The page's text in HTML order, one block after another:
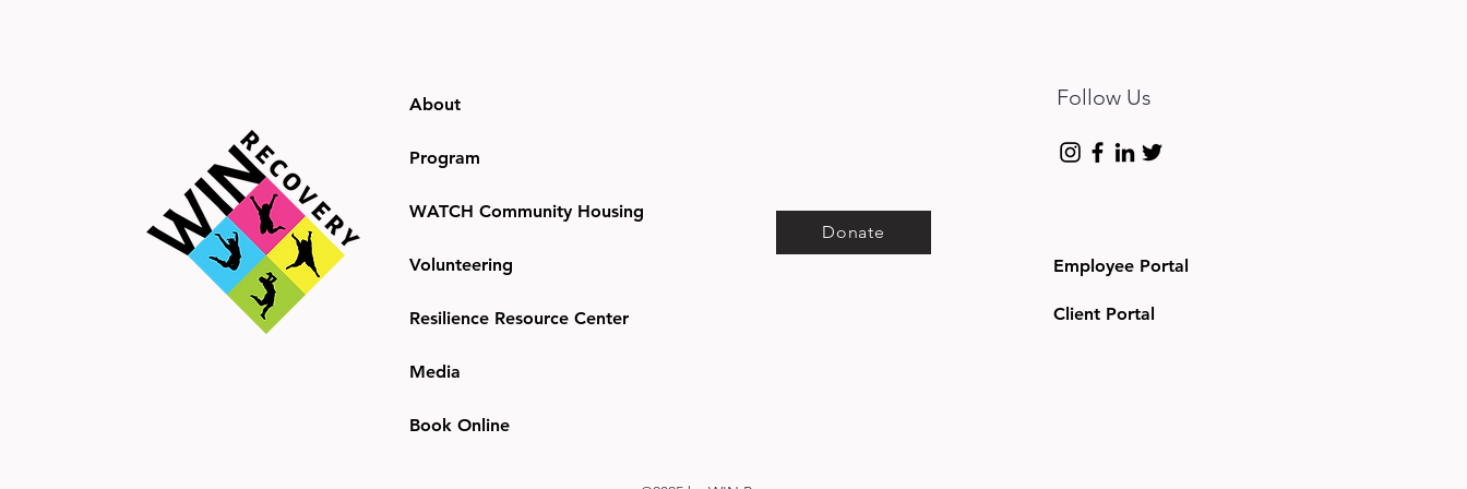
About
Program
WATCH Community Housing
Volunteering
Resilience Resource Center
Media
Book Online
Follow Us
Donate
Employee Portal
Client Portal